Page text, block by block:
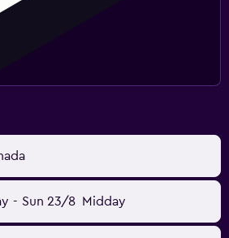
- Sun 23/8 Midday